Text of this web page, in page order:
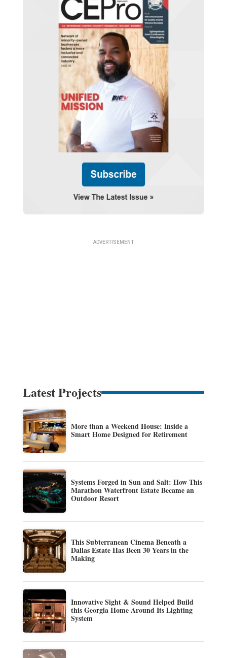
Latest Projects
More than a Weekend House: Inside a
Smart Home Designed for Retirement
Systems Forged in Sun and Salt: How This
Marathon Waterfront Estate Became an
Outdoor Resort
This Subterranean Cinema Beneath a
Dallas Estate Has Been 30 Years in the
Making
Innovative Sight & Sound Helped Build
this Georgia Home Around Its Lighting
System